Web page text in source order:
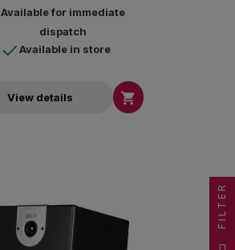
Available for immediate
dispatch
Available in store
View details 
FILTER